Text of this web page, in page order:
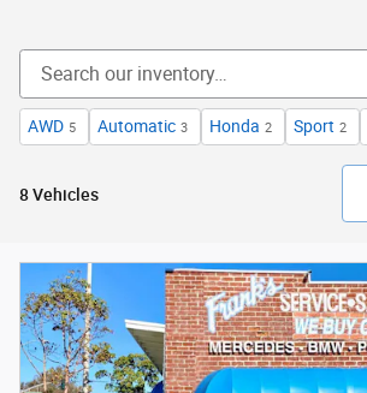
AWD 5 Automatic 3 Honda 2 Sport 2
8 Vehicles